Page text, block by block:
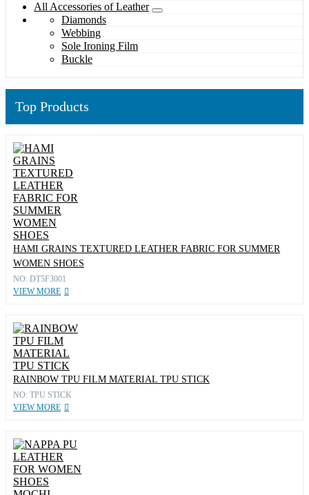
All Accessories of Leather
Diamonds
Webbing
Sole Ironing Film
Buckle
Top Products
HAMI GRAINS TEXTURED LEATHER FABRIC FOR SUMMER
WOMEN SHOES
NO: DT5F3001
VIEW MORE
RAINBOW TPU FILM MATERIAL TPU STICK
NO: TPU STICK
VIEW MORE